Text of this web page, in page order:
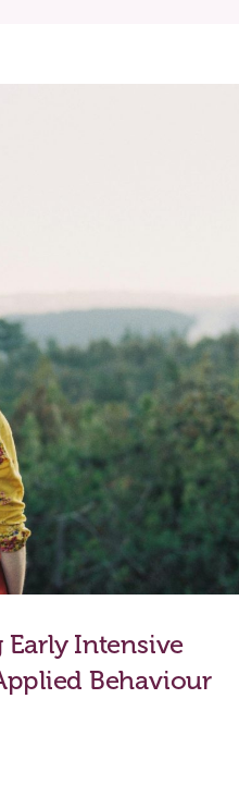
Intensive
Behaviour